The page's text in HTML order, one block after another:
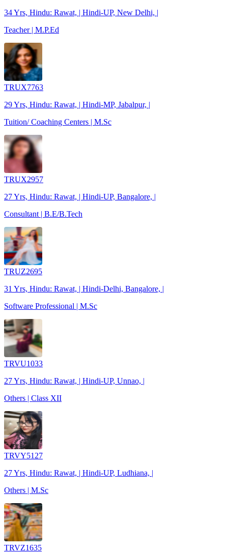
34 Yrs, Hindu: Rawat, | Hindi-UP, New Delhi, |
Teacher | M.P.Ed
TRUX7763
29 Yrs, Hindu: Rawat, | Hindi-MP, Jabalpur, |
Tuition/ Coaching Centers | M.Sc
TRUX2957
27 Yrs, Hindu: Rawat, | Hindi-UP, Bangalore, |
Consultant | B.E/B.Tech
TRUZ2695
31 Yrs, Hindu: Rawat, | Hindi-Delhi, Bangalore, |
Software Professional | M.Sc
TRVU1033
27 Yrs, Hindu: Rawat, | Hindi-UP, Unnao, |
Others | Class XII
TRVY5127
27 Yrs, Hindu: Rawat, | Hindi-UP, Ludhiana, |
Others | M.Sc
TRVZ1635